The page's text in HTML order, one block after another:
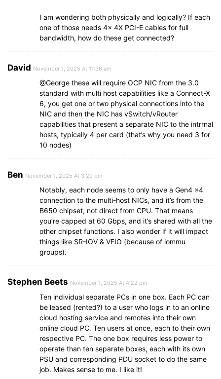
I am wondering both physically and logically? If each
one of those needs 4x 4X PCI-E cables for full
bandwidth, how do these get connected?
David November 1, 2025 At 11:36 am
@George these will require OCP NIC from the 3.0
standard with multi host capabilities like a Connect-X
6, you get one or two physical connections into the
NIC and then the NIC has vSwitch/vRouter
capabilities that present a separate NIC to the intrrnal
hosts, typically 4 per card (that’s why you need 3 for
10 nodes)
Ben November 1, 2025 At 3:20 pm
Notably, each node seems to only have a Gen4 x4
connection to the multi-host NICs, and it’s from the
B650 chipset, not direct from CPU. That means
you’re capped at 60 Gbps, and it’s shared with all the
other chipset functions. I also wonder if it will impact
things like SR-IOV & VFIO (because of iommu
groups).
Stephen Beets November 1, 2025 At 4:22 pm
Ten individual separate PCs in one box. Each PC can
be leased (rented?) to a user who logs in to an online
cloud hosting service and remotes into their own
online cloud PC. Ten users at once, each to their own
respective PC. The one box requires less power to
operate than ten separate boxes, each with its own
PSU and corresponding PDU socket to do the same
job. Makes sense to me. I like it!